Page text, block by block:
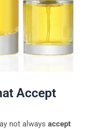
Accept
not always accept